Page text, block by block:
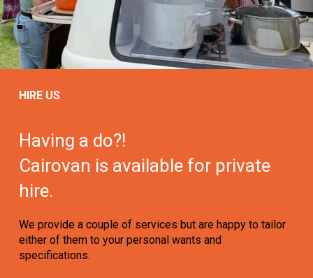
HIRE US
Having a do?!
Cairovan is available for private
hire.
We provide a couple of services but are happy to tailor
either of them to your personal wants and
specifications.